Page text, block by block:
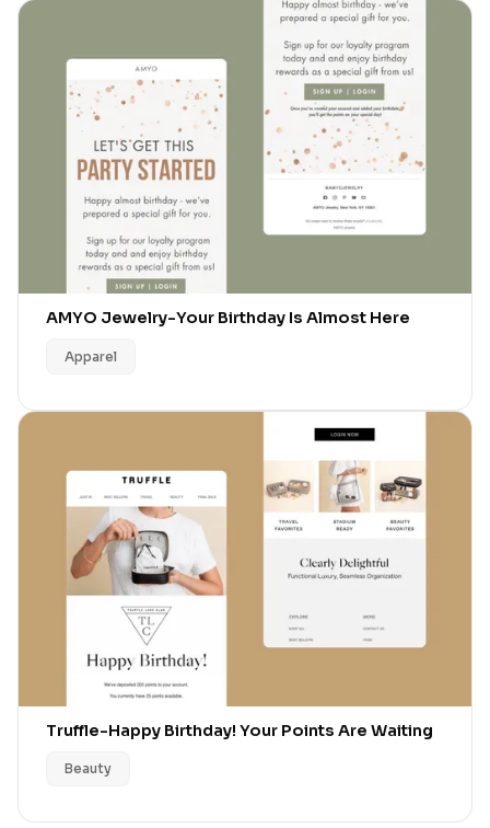
AMYO Jewelry-Your Birthday Is Almost Here
Apparel
Truffle-Happy Birthday! Your Points Are Waiting
Beauty